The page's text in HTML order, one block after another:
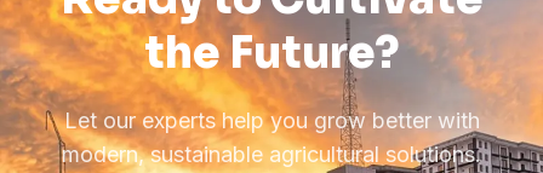
the Future?
Let our experts help you grow better with
modern, sustainable agricultural solutions.